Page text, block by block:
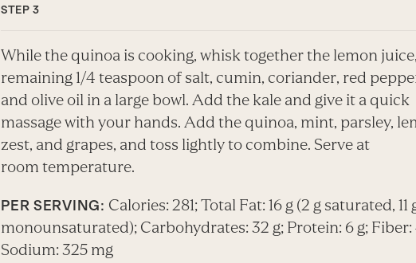
While the quinoa is cooking, whisk together the lemon
remaining 1/4 teaspoon of salt, cumin, coriander, red
and olive oil in a large bowl. Add the kale and give it a quick
massage with your hands. Add the quinoa, mint, parsley,
zest, and grapes, and toss lightly to combine. Serve at
room temperature.
PER SERVING: Calories: 281; Total Fat: 16 g (2 g saturated, 11
monounsaturated); Carbohydrates: 32 g; Protein: 6 g; Fiber:
Sodium: 325 mg